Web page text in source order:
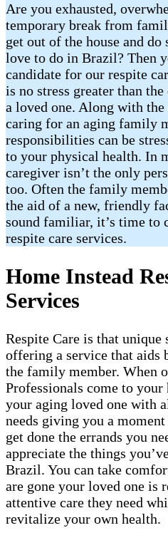
Are you exhausted,
temporary break from
get out of the house and
love to do in Brazil​? Then
candidate for our respite
is no stress greater than
a loved one. Along with
caring for an aging family
responsibilities can be
to your physical health. In
caregiver isn’t the only
too. Often the family
the aid of a new, friendly
sound familiar, it’s time to
respite care services.
Home Instead
Services
Respite Care is that unique
offering a service that aids
the family member. When
Professionals come to
your aging loved one with
needs giving you a
get done the errands you
appreciate the things
Brazil​. You can take
are gone your loved one is
attentive care they need
revitalize your own health.